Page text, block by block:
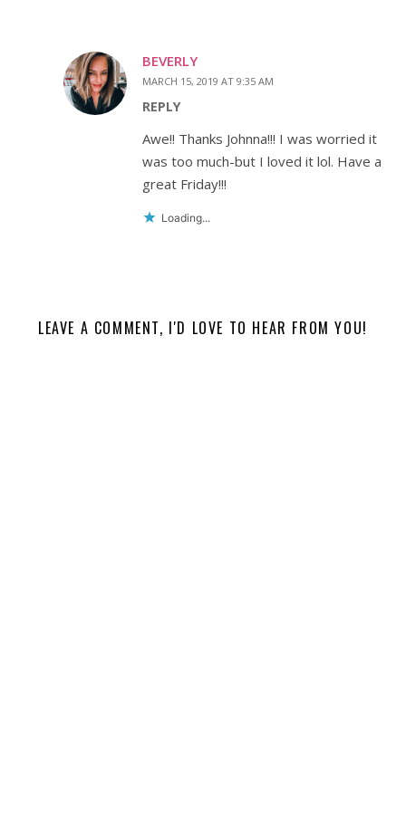
BEVERLY
MARCH 15, 2019 AT 9:35 AM
REPLY
Awe!! Thanks Johnna!!! I was worried it
was too much-but I loved it lol. Have a
great Friday!!!
Loading...
LEAVE A COMMENT, I'D LOVE TO HEAR FROM YOU!